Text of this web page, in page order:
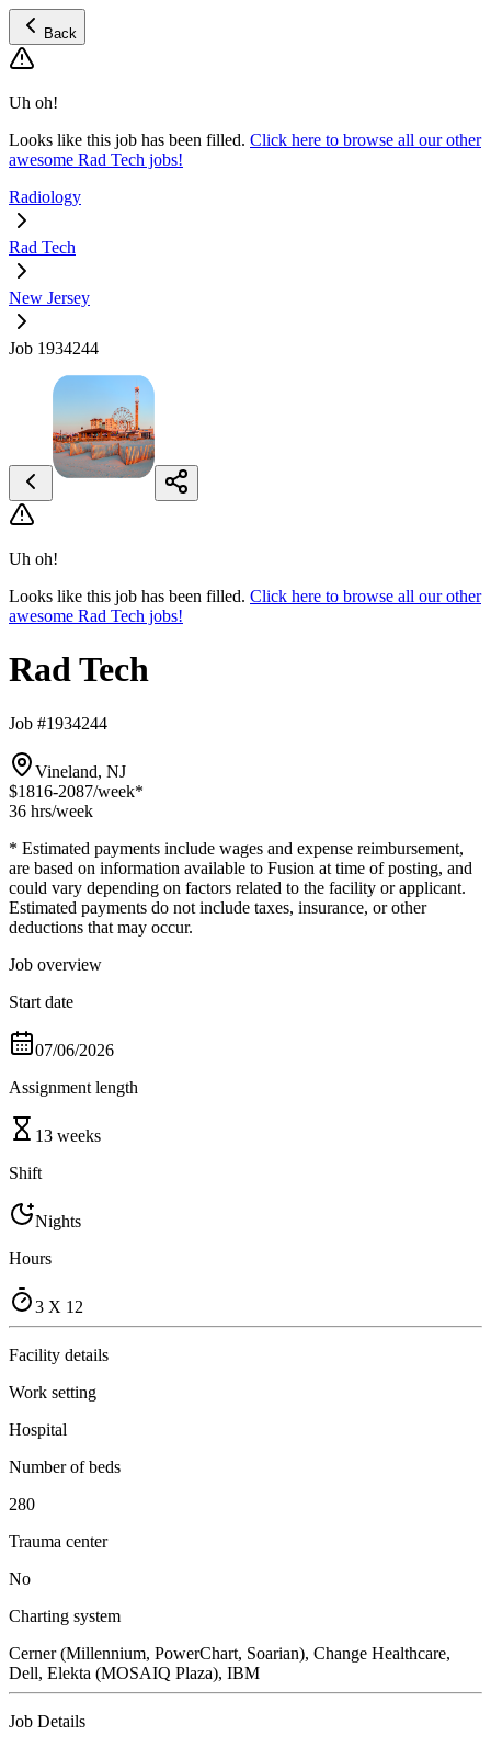
Back
Uh oh!
Looks like this job has been filled. Click here to browse all our other
awesome Rad Tech jobs!
Radiology
Rad Tech
New Jersey
Job 1934244
Uh oh!
Looks like this job has been filled. Click here to browse all our other
awesome Rad Tech jobs!
Rad Tech
Job #1934244
Vineland, NJ
$1816-2087/week*
36 hrs/week
* Estimated payments include wages and expense reimbursement,
are based on information available to Fusion at time of posting, and
could vary depending on factors related to the facility or applicant.
Estimated payments do not include taxes, insurance, or other
deductions that may occur.
Job overview
Start date
07/06/2026
Assignment length
13 weeks
Shift
Nights
Hours
3 X 12
Facility details
Work setting
Hospital
Number of beds
280
Trauma center
No
Charting system
Cerner (Millennium, PowerChart, Soarian), Change Healthcare,
Dell, Elekta (MOSAIQ Plaza), IBM
Job Details